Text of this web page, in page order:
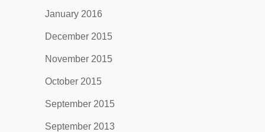
January 2016
December 2015
November 2015
October 2015
September 2015
September 2013